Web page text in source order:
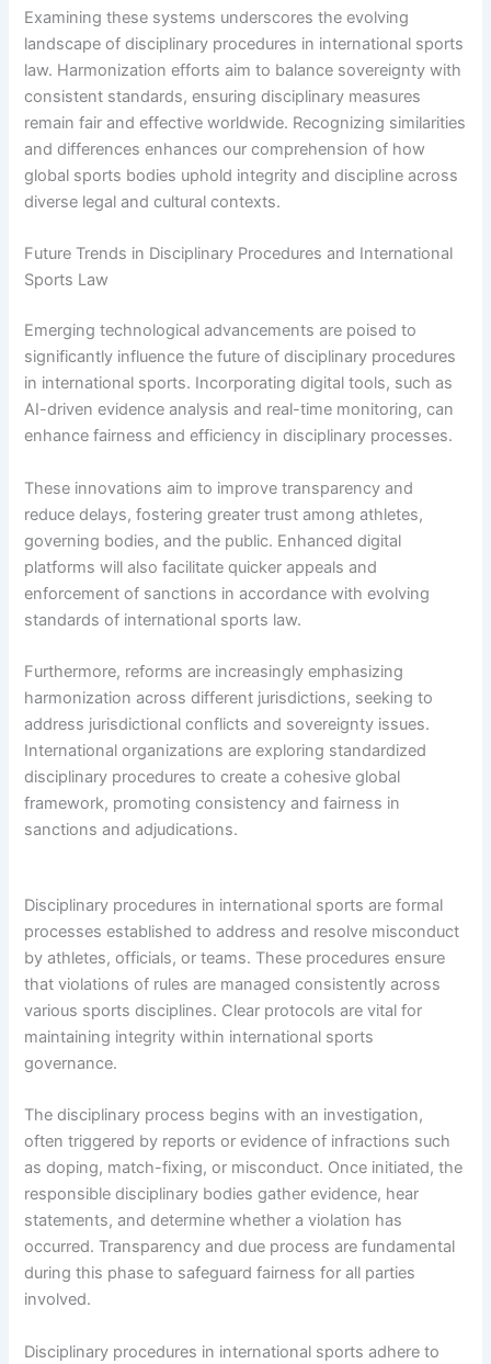
Examining these systems underscores the evolving
landscape of disciplinary procedures in international sports
law. Harmonization efforts aim to balance sovereignty with
consistent standards, ensuring disciplinary measures
remain fair and effective worldwide. Recognizing similarities
and differences enhances our comprehension of how
global sports bodies uphold integrity and discipline across
diverse legal and cultural contexts.
Future Trends in Disciplinary Procedures and International
Sports Law
Emerging technological advancements are poised to
significantly influence the future of disciplinary procedures
in international sports. Incorporating digital tools, such as
AI-driven evidence analysis and real-time monitoring, can
enhance fairness and efficiency in disciplinary processes.
These innovations aim to improve transparency and
reduce delays, fostering greater trust among athletes,
governing bodies, and the public. Enhanced digital
platforms will also facilitate quicker appeals and
enforcement of sanctions in accordance with evolving
standards of international sports law.
Furthermore, reforms are increasingly emphasizing
harmonization across different jurisdictions, seeking to
address jurisdictional conflicts and sovereignty issues.
International organizations are exploring standardized
disciplinary procedures to create a cohesive global
framework, promoting consistency and fairness in
sanctions and adjudications.
Disciplinary procedures in international sports are formal
processes established to address and resolve misconduct
by athletes, officials, or teams. These procedures ensure
that violations of rules are managed consistently across
various sports disciplines. Clear protocols are vital for
maintaining integrity within international sports
governance.
The disciplinary process begins with an investigation,
often triggered by reports or evidence of infractions such
as doping, match-fixing, or misconduct. Once initiated, the
responsible disciplinary bodies gather evidence, hear
statements, and determine whether a violation has
occurred. Transparency and due process are fundamental
during this phase to safeguard fairness for all parties
involved.
Disciplinary procedures in international sports adhere to